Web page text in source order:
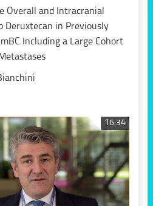
Overall and Intracranial
Deruxtecan in Previously
Including a Large Cohort
16:34